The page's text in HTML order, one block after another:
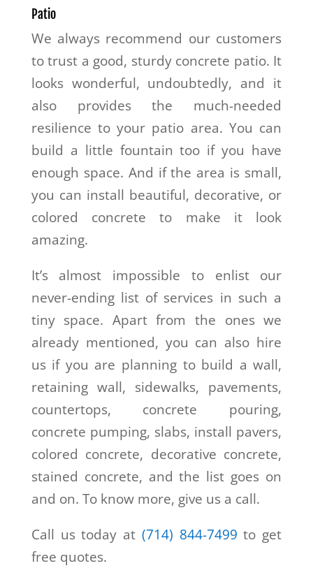
Patio
We always recommend our customers
to trust a good, sturdy concrete patio. It
looks wonderful, undoubtedly, and it
also provides the much-needed
resilience to your patio area. You can
build a little fountain too if you have
enough space. And if the area is small,
you can install beautiful, decorative, or
colored concrete to make it look
amazing.
It’s almost impossible to enlist our
never-ending list of services in such a
tiny space. Apart from the ones we
already mentioned, you can also hire
us if you are planning to build a wall,
retaining wall, sidewalks, pavements,
countertops, concrete pouring,
concrete pumping, slabs, install pavers,
colored concrete, decorative concrete,
stained concrete, and the list goes on
and on. To know more, give us a call.
Call us today at (714) 844-7499 to get
free quotes.